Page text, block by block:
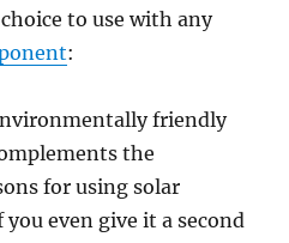
to use with any
:
friendly
the
for using solar
even give it a second